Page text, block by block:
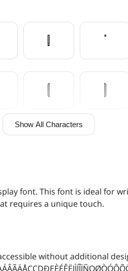
Show All Characters
! "
( )
/
6 7
font. This font is ideal for
requires a unique touch.
without additional